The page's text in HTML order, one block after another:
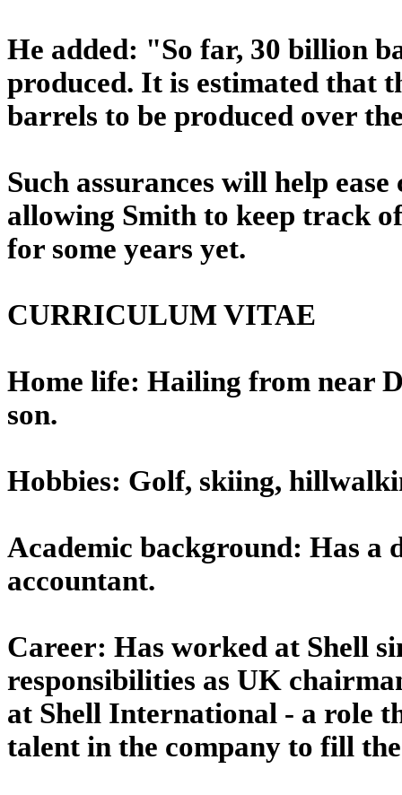
He added: "So far, 30 billion
produced. It is estimated that
barrels to be produced over
Such assurances will help
allowing Smith to keep track
for some years yet.
CURRICULUM VITAE
Home life: Hailing from near
son.
Hobbies: Golf, skiing,
Academic background: Has a
accountant.
Career: Has worked at Shell
responsibilities as UK
at Shell International - a role
talent in the company to fill